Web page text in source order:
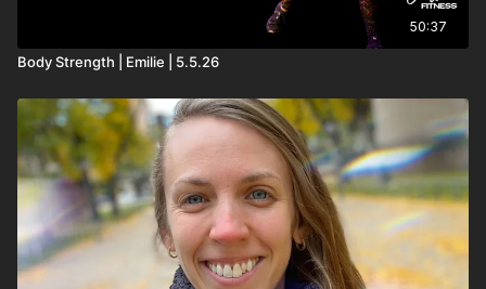
50:37
Body Strength | Emilie | 5.5.26